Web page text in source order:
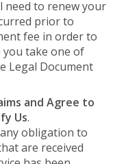
need to renew your
prior to
fee in order to
you take one of
Legal Document
and Agree to
Us.
obligation to
are received